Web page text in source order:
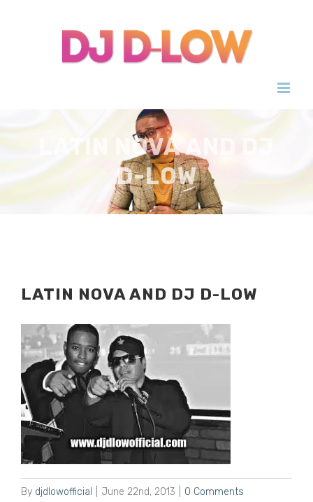
LATIN NOVA AND DJ
D-LOW
LATIN NOVA AND DJ D-LOW
By djdlowofficial June 22nd, 2013 0 Comments